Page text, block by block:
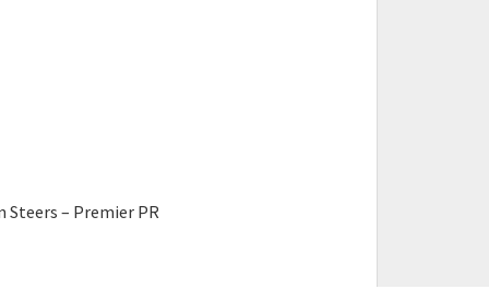
Steers – Premier PR